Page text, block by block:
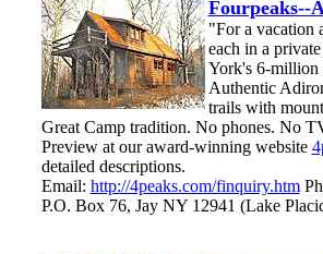
Fourpeaks--
"For a vacation
each in a
York's 6-million
Authentic
trails with
Great Camp tradition. No phones. No
Preview at our award-winning website
detailed descriptions.
Email: http://4peaks.com/finquiry.htm
P.O. Box 76, Jay NY 12941 (Lake